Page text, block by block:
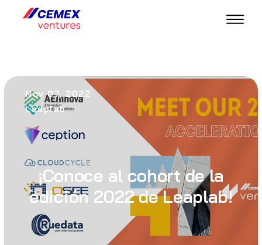
Nov 07, 2022
Leaplab
¡Conoce al cohort de la
edición 2022 de Leaplab!